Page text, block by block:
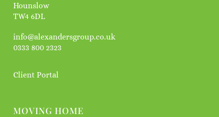
Hounslow
TW4 6DL
info@alexandersgroup.co.uk
0333 800 2323
Client Portal
MOVING HOME